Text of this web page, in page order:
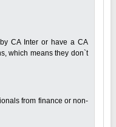
CA Inter or have a CA
which means they don`t
from finance or non-